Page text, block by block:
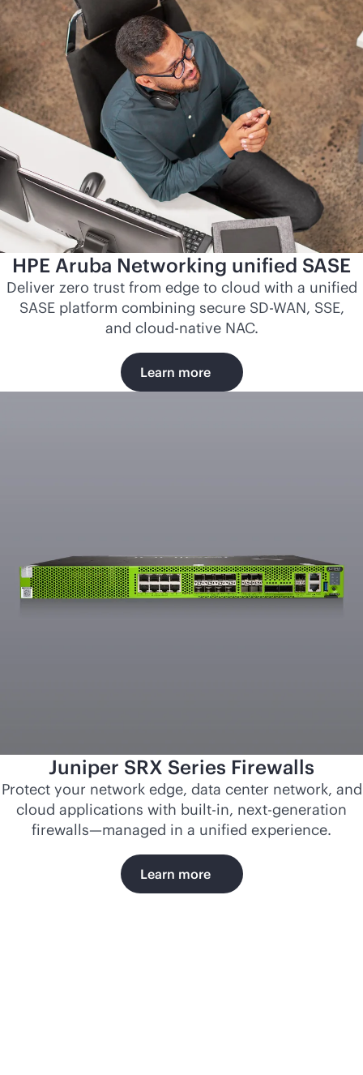
HPE Aruba Networking unified SASE
Deliver zero trust from edge to cloud with a unified
SASE platform combining secure SD-WAN, SSE,
and cloud-nativeNAC.
Learn more
Juniper SRX Series Firewalls
Protect your network edge, data center network, and
cloud applications with built-in, next-generation
firewalls—managed in a unified experience.
Learn more